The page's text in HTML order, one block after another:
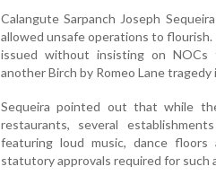
Calangute Sarpanch Joseph
allowed unsafe operations to flourish.
issued without insisting on NOCs
another Birch by Romeo Lane tragedy
Sequeira pointed out that while
restaurants, several
featuring loud music, dance
statutory approvals required for such